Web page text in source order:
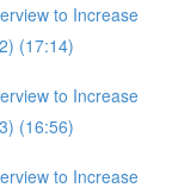
to Increase
(17:14)
to Increase
(16:56)
to Increase